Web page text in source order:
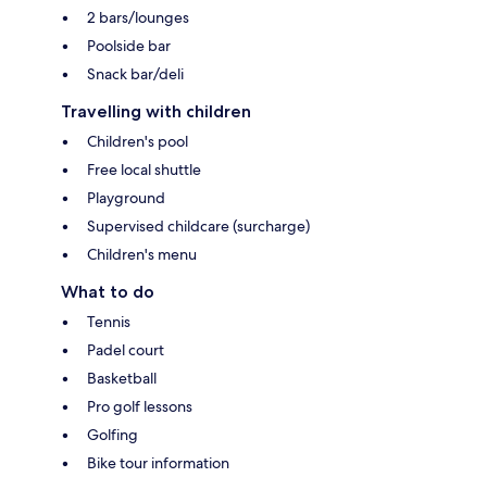
2 bars/lounges
Poolside bar
Snack bar/deli
Travelling with children
Children's pool
Free local shuttle
Playground
Supervised childcare (surcharge)
Children's menu
What to do
Tennis
Padel court
Basketball
Pro golf lessons
Golfing
Bike tour information